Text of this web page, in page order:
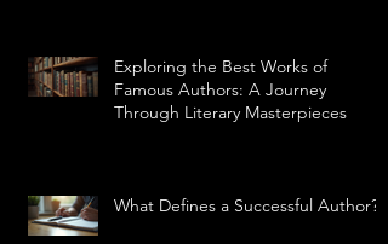
Exploring the Best Works of
Famous Authors: A Journey
Through Literary Masterpieces
What Defines a Successful Author?